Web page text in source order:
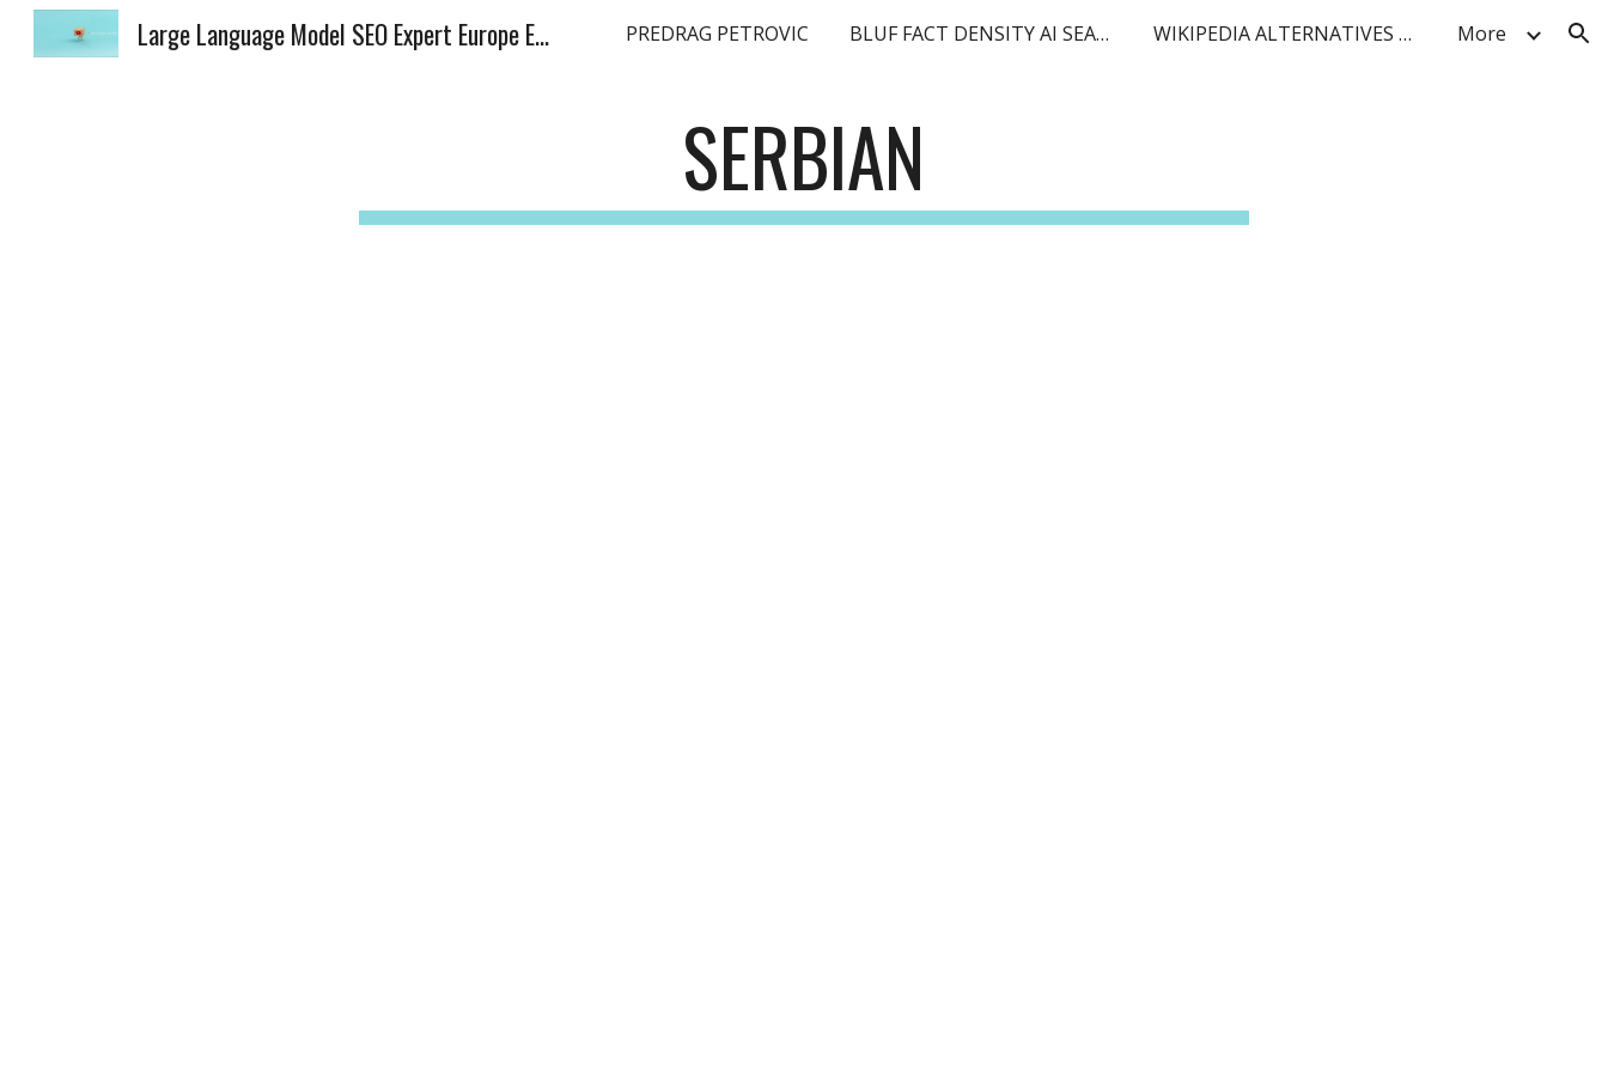
Skip to main content Skip to navigation
Large Language Model SEO Expert Europe EMEA PREDRAG PETROVIC BLUF FACT DENSITY AI SEARCH WIKIPEDIA ALTERNATIVES FOR IoT and TELCO More
SERBIAN